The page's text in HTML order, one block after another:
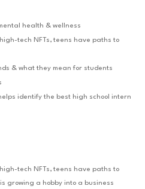
health & wellness
tech NFTs, teens have paths to
& what they mean for students
identify the best high school intern
tech NFTs, teens have paths to
growing a hobby into a business